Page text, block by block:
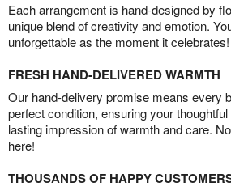
Each arrangement is hand-designed by
unique blend of creativity and emotion.
unforgettable as the moment it celebrates!
FRESH HAND-DELIVERED WARMTH
Our hand-delivery promise means every
perfect condition, ensuring your
lasting impression of warmth and care.
here!
THOUSANDS OF HAPPY